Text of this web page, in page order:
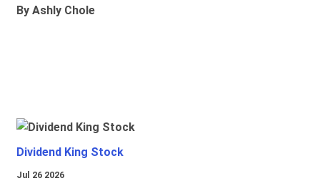
By Ashly Chole
Dividend King Stock
Jul 26 2026